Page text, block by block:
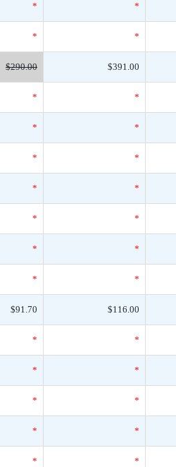
* *
* *
$290.00 $391.00
* *
* *
* *
* *
* *
* *
* *
$91.70 $116.00
* *
* *
* *
* *
* *